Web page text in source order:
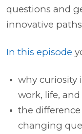
questions and
innovative
In this episode
why curiosity
work, life,
the
changing